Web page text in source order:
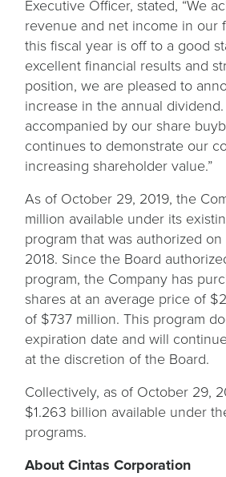
Executive Officer, stated, “We
revenue and net income in our
this fiscal year is off to a good
excellent financial results and
position, we are pleased to
increase in the annual
accompanied by our share
continues to demonstrate our
increasing shareholder value.”
As of October 29, 2019, the
million available under its
program that was authorized
2018. Since the Board
program, the Company has
shares at an average price of
of $737 million. This program
expiration date and will
at the discretion of the Board.
Collectively, as of October 29,
$1.263 billion available under
programs.
About Cintas Corporation